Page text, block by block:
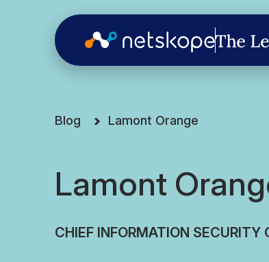
Blog Lamont Orange
Lamont
CHIEF INFORMATION SECURITY